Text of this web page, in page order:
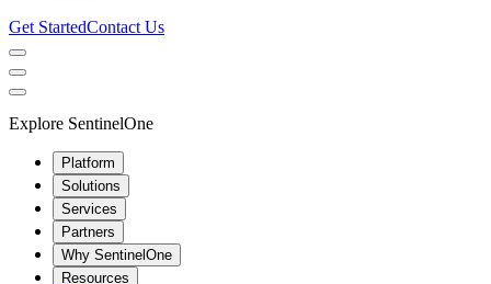
Get StartedContact Us
Explore SentinelOne
Platform
Solutions
Services
Partners
Why SentinelOne
Resources